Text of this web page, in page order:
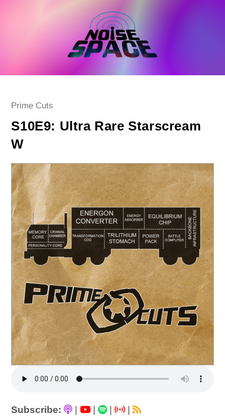
Post
Prime Cuts
S10E9: Ultra Rare Starscream
W
Subscribe: | |
|